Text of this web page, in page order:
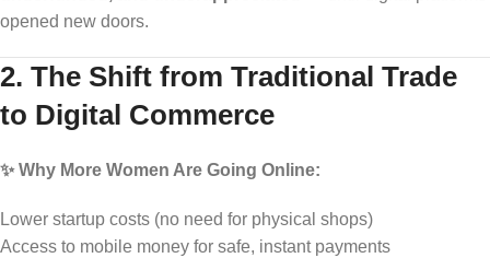
opened new doors.
2. The Shift from Traditional Trade
to Digital Commerce
✨ Why More Women Are Going Online:
Lower startup costs (no need for physical shops)
Access to mobile money for safe, instant payments